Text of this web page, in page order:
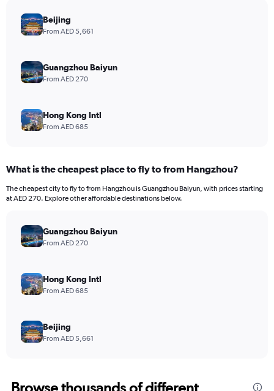
Beijing
From AED 5,661
Guangzhou Baiyun
From AED 270
Hong Kong Intl
From AED 685
What is the cheapest place to fly to from Hangzhou?
The cheapest city to fly to from Hangzhou is Guangzhou Baiyun, with prices starting
at AED 270. Explore other affordable destinations below.
Guangzhou Baiyun
From AED 270
Hong Kong Intl
From AED 685
Beijing
From AED 5,661